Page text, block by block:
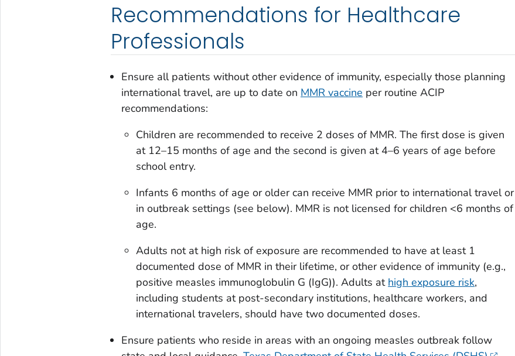
Recommendations for Healthcare
Professionals
Ensure all patients without other evidence of immunity, especially those planning
international travel, are up to date on MMR vaccine per routine ACIP
recommendations:
Children are recommended to receive 2 doses of MMR. The first dose is given
at 12–15 months of age and the second is given at 4–6 years of age before
school entry.
Infants 6 months of age or older can receive MMR prior to international travel or
in outbreak settings (see below). MMR is not licensed for children <6 months of
age.
Adults not at high risk of exposure are recommended to have at least 1
documented dose of MMR in their lifetime, or other evidence of immunity (e.g.,
positive measles immunoglobulin G (IgG)). Adults at high exposure risk,
including students at post-secondary institutions, healthcare workers, and
international travelers, should have two documented doses.
Ensure patients who reside in areas with an ongoing measles outbreak follow